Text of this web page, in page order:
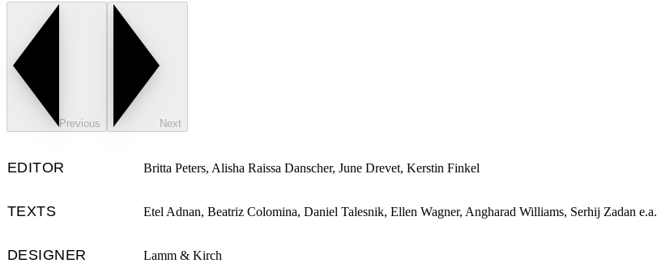
Previous Next
EDITOR Britta Peters, Alisha Raissa Danscher, June Drevet, Kerstin Finkel
TEXTS Etel Adnan, Beatriz Colomina, Daniel Talesnik, Ellen Wagner, Angharad Williams, Serhij Zadan e.a.
DESIGNER Lamm & Kirch